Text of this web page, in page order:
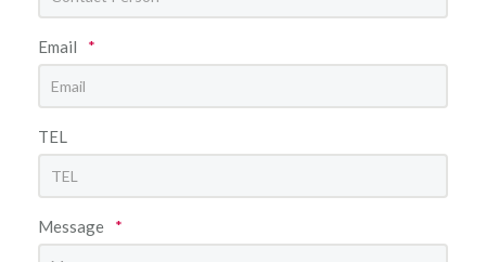
Email *
TEL
Message *